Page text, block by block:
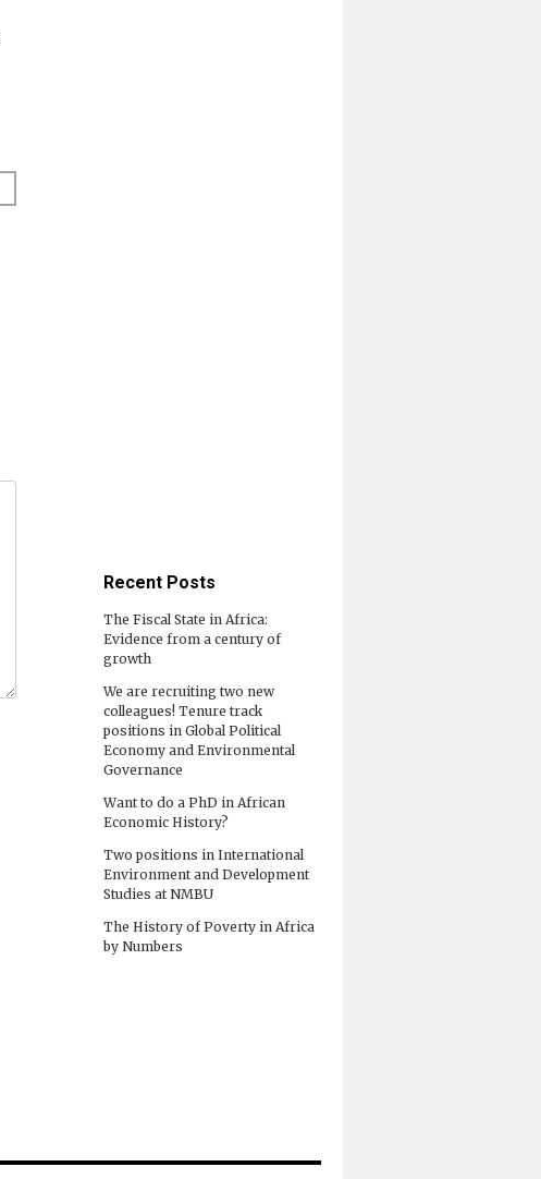
Recent Posts
The Fiscal State in Africa:
Evidence from a century of
growth
We are recruiting two new
colleagues! Tenure track
positions in Global Political
Economy and Environmental
Governance
Want to do a PhD in African
Economic History?
Two positions in International
Environment and Development
Studies at NMBU
The History of Poverty in Africa
by Numbers